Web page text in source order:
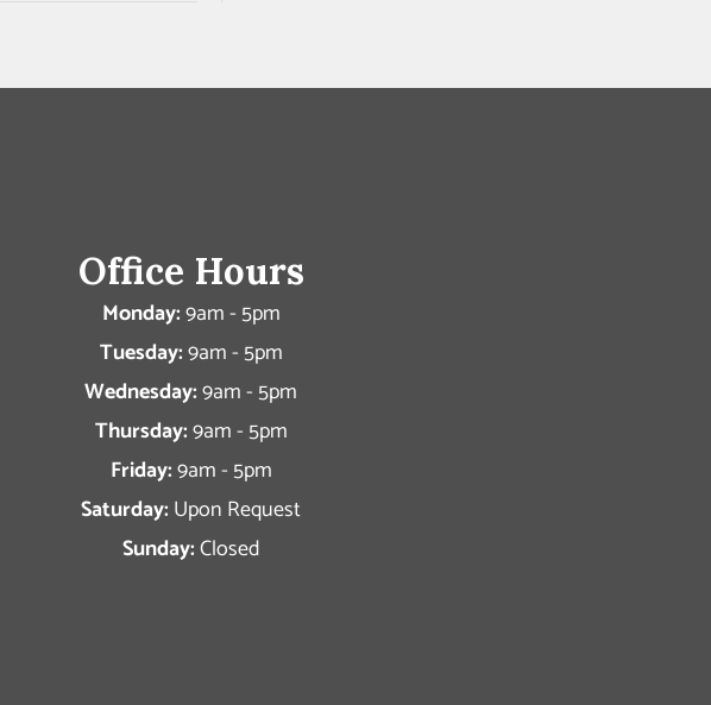
Office Hours
Monday:9am - 5pm
Tuesday:9am - 5pm
Wednesday:9am - 5pm
Thursday:9am - 5pm
Friday:9am - 5pm
Saturday: Upon Request
Sunday:Closed